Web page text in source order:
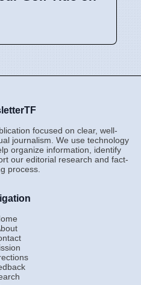
focused on clear, well-
journalism. We use technology
organize information, identify
our editorial research and fact-
process.